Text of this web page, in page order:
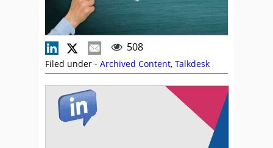
508
Filed under - Archived Content, Talkdesk